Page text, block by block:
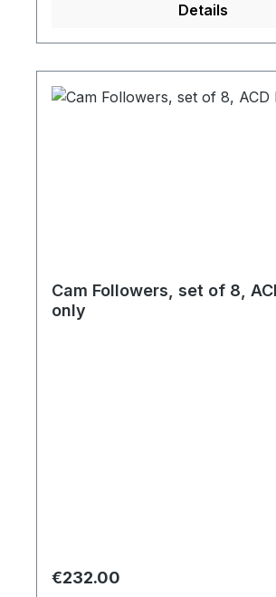
Details
Cam Followers, set of 8,
only
Regular price:
€232.00